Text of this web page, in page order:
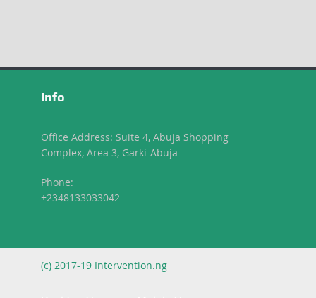
Info
Office Address: Suite 4, Abuja Shopping
Complex, Area 3, Garki-Abuja
Phone:
+2348133033042
(c) 2017-19 Intervention.ng